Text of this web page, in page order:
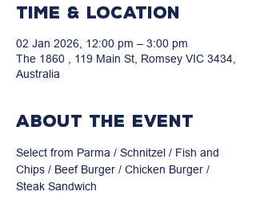
Time & Location
02 Jan 2026, 12:00 pm – 3:00 pm
The 1860 , 119 Main St, Romsey VIC 3434,
Australia
About the event
Select from Parma / Schnitzel / Fish and
Chips / Beef Burger / Chicken Burger /
Steak Sandwich